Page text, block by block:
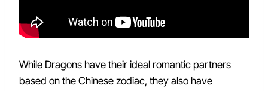
While Dragons have their ideal romantic partners
based on the Chinese zodiac, they also have